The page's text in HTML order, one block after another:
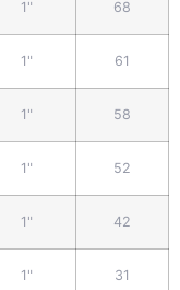
1" 68
1" 61
1" 58
1" 52
1" 42
1" 31